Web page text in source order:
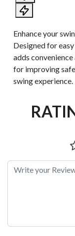
Enhance your
Designed for
adds
for improving
swing experience.